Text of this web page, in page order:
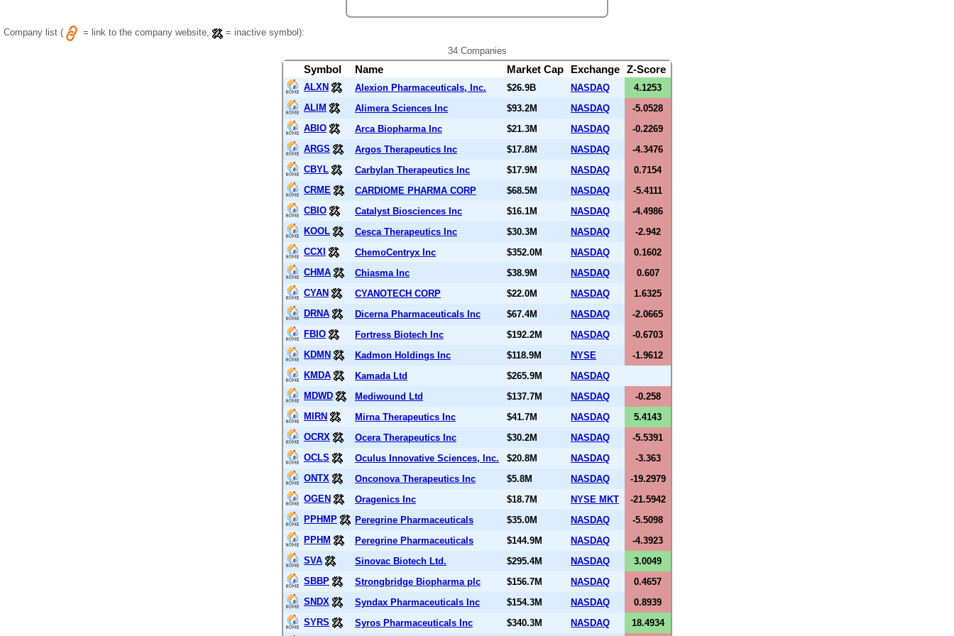
Company list ( = link to the company website,
= inactive symbol):
34 Companies
Symbol Name Market Cap Exchange Z-Score
ALXN Alexion Pharmaceuticals, Inc. $26.9B NASDAQ
4.1253
ALIM
Alimera Sciences Inc $93.2M NASDAQ
-5.0528
ABIO
Arca Biopharma Inc $21.3M NASDAQ
-0.2269
ARGS
Argos Therapeutics Inc $17.8M NASDAQ
-4.3476
CBYL
Carbylan Therapeutics Inc $17.9M NASDAQ
0.7154
CRME
CARDIOME PHARMA CORP $68.5M NASDAQ
-5.4111
CBIO
Catalyst Biosciences Inc $16.1M NASDAQ
-4.4986
KOOL
Cesca Therapeutics Inc $30.3M NASDAQ
-2.942
CCXI
ChemoCentryx Inc $352.0M NASDAQ
0.1602
CHMA
Chiasma Inc $38.9M NASDAQ
0.607
CYAN
CYANOTECH CORP $22.0M NASDAQ
1.6325
DRNA
Dicerna Pharmaceuticals Inc $67.4M NASDAQ
-2.0665
FBIO
Fortress Biotech Inc $192.2M NASDAQ
-0.6703
KDMN
Kadmon Holdings Inc $118.9M NYSE
-1.9612
KMDA
Kamada Ltd $265.9M
NASDAQ
MDWD
Mediwound Ltd $137.7M NASDAQ
-0.258
MIRN
Mirna Therapeutics Inc $41.7M NASDAQ
5.4143
OCRX
Ocera Therapeutics Inc $30.2M NASDAQ
-5.5391
OCLS
Oculus Innovative Sciences, Inc. $20.8M NASDAQ
-3.363
ONTX
Onconova Therapeutics Inc $5.8M NASDAQ
-19.2979
OGEN
Oragenics Inc $18.7M NYSE MKT
-21.5942
PPHMP
Peregrine Pharmaceuticals $35.0M NASDAQ
-5.5098
PPHM
Peregrine Pharmaceuticals $144.9M NASDAQ
-4.3923
SVA
Sinovac Biotech Ltd. $295.4M NASDAQ
3.0049
SBBP
Strongbridge Biopharma plc $156.7M NASDAQ
0.4657
SNDX
Syndax Pharmaceuticals Inc $154.3M NASDAQ
0.8939
SYRS
Syros Pharmaceuticals Inc $340.3M NASDAQ 18.4934